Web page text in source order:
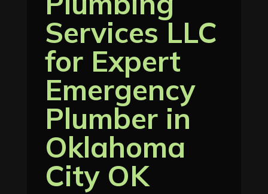
Services LLC
for Expert
Emergency
Plumber in
Oklahoma
City OK